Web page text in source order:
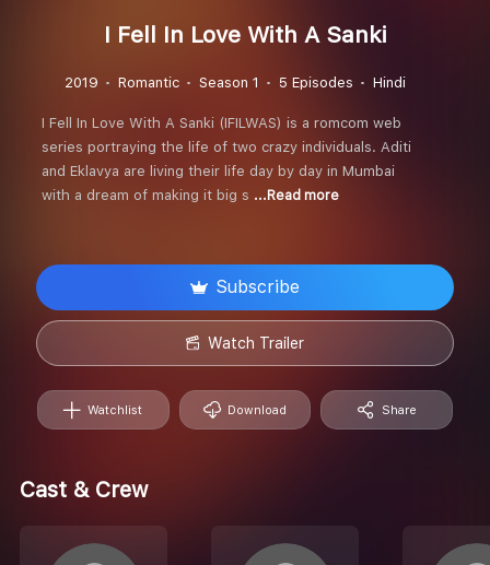
I Fell In Love With A Sanki
2019 Romantic Season 1 5 Episodes Hindi
I Fell In Love With A Sanki (IFILWAS) is a romcom web
series portraying the life of two crazy individuals. Aditi
and Eklavya are living their life day by day in Mumbai
with a dream of making it big s ...Read more
Watchlist Download Share
Subscribe
Watch Trailer
Cast & Crew